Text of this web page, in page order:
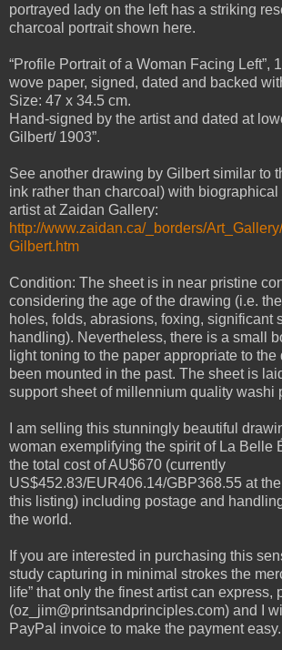
portrayed lady on the left has a striking
charcoal portrait shown here.
“Profile Portrait of a Woman Facing Left”,
wove paper, signed, dated and backed
Size: 47 x 34.5 cm.
Hand-signed by the artist and dated at
Gilbert/ 1903”.
See another drawing by Gilbert similar to
ink rather than charcoal) with
artist at Zaidan Gallery:
http://www.zaidan.ca/_borders/
Gilbert.htm
Condition: The sheet is in near pristine
considering the age of the drawing (i.e.
holes, folds, abrasions, foxing, significant
handling). Nevertheless, there is a small
light toning to the paper appropriate to
been mounted in the past. The sheet is
support sheet of millennium quality washi
I am selling this stunningly beautiful
woman exemplifying the spirit of La Belle
the total cost of AU$670 (currently
US$452.83/EUR406.14/GBP368.55 at
this listing) including postage and
the world.
If you are interested in purchasing this
study capturing in minimal strokes the
life” that only the finest artist can express,
(oz_jim@printsandprinciples.com) and I
PayPal invoice to make the payment easy.